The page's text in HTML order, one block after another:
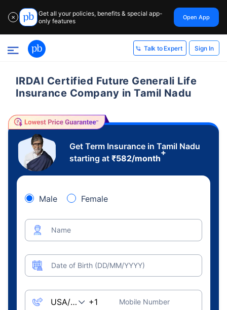
✕
Get all your policies, benefits & special app-
only features
Open App
Talk to Expert Sign In
IRDAI Certified Future Generali Life
Insurance Company in Tamil Nadu
Get Term Insurance in Tamil Nadu
starting at ₹582/month
+
Male Female
Name
Date of Birth (DD/MM/YYYY)
Mobile Number